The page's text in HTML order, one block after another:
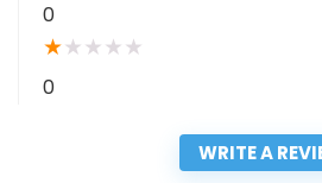
0
★★ ★ ★ ★
0
WRITE A